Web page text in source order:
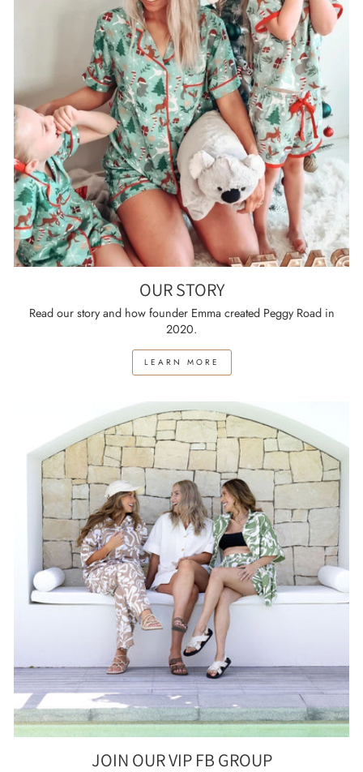
OUR STORY
Read our story and how founder Emma created Peggy Road in
2020.
LEARN MORE
JOIN OUR VIP FB GROUP